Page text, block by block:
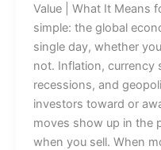
Value | What It Means
simple: the global
single day, whether
not. Inflation, currency
recessions, and
investors toward or
moves show up in the
when you sell. When